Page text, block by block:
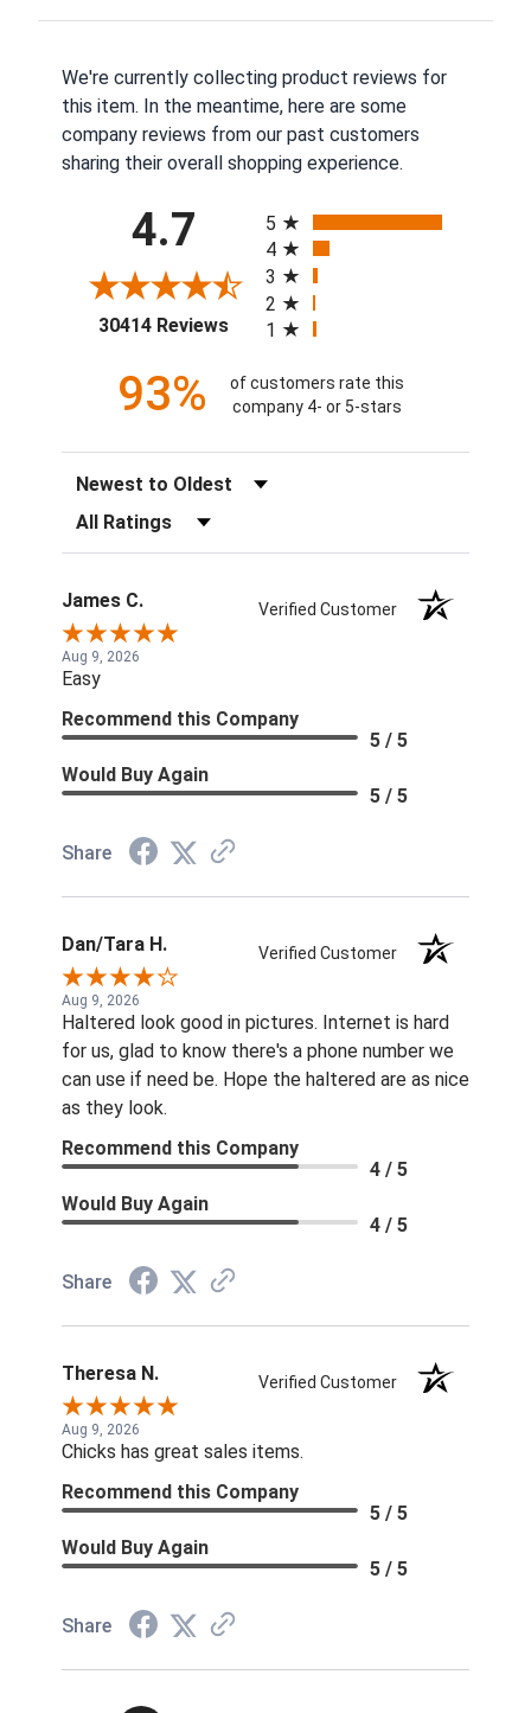
We're currently collecting product reviews for
this item. In the meantime, here are some
company reviews from our past customers
sharing their overall shopping experience.
4.7
30414 Reviews(opens in a new tab)
5
4
3
2
1
93%
of customers rate this
company 4- or 5-stars
Sort Reviews
Filter Reviews by Rating
James C. Verified Customer
Aug 9, 2026
Easy
Recommend this Company
5 / 5
Would Buy Again
5 / 5
Share
Dan/Tara H. Verified Customer
Aug 9, 2026
Haltered look good in pictures. Internet is hard
for us, glad to know there's a phone number we
can use if need be. Hope the haltered are as nice
as they look.
Recommend this Company
4 / 5
Would Buy Again
4 / 5
Share
Theresa N. Verified Customer
Aug 9, 2026
Chicks has great sales items.
Recommend this Company
5 / 5
Would Buy Again
5 / 5
Share